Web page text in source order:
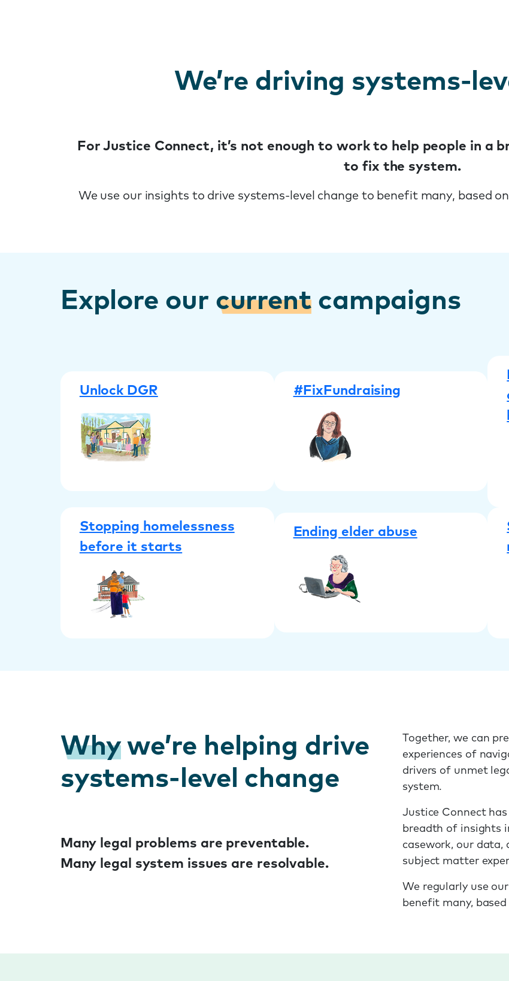
We’re driving systems-
For Justice Connect, it’s not enough to work to help people in a
to fix the system.
We use our insights to drive systems-level change to benefit many, based
Explore our currentcampaigns
Unlock DGR #FixFundraising
Stopping homelessness
before it starts
Ending elder abuse
Whywe’re helping drive
systems-level change
Many legal problems are preventable.
Many legal system issues are resolvable.
Together, we can
experiences of
drivers of unmet
system.
Justice Connect
breadth of insights
casework, our data,
subject matter
We regularly use
benefit many,